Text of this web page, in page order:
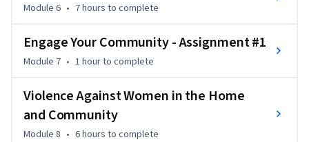
Module 6 • 7 hours to complete
Engage Your Community - Assignment #1
Module 7 • 1 hourto complete
Violence Against Women in the Home
and Community
Module 8 • 6 hours to complete